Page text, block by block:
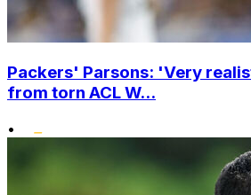
Packers' Parsons: 'Very
from torn ACL W...
•